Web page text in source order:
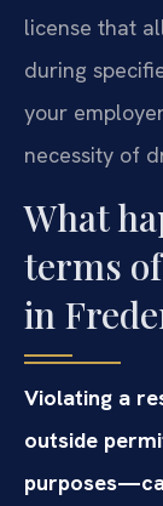
license that
during
your
necessity of
What
terms
in
Violating a
outside